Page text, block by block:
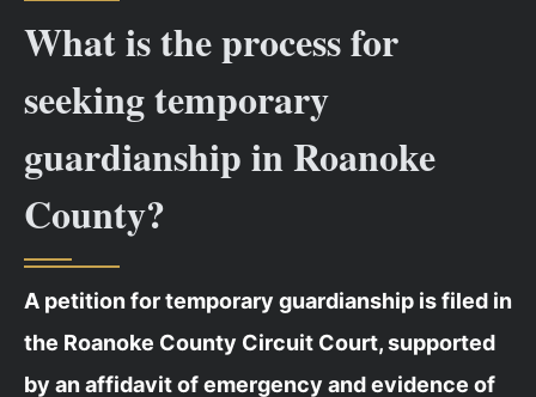
What is the process for
seeking temporary
guardianship in Roanoke
County?
A petition for temporary guardianship is filed in
the Roanoke County Circuit Court, supported
by an affidavit of emergency and evidence of